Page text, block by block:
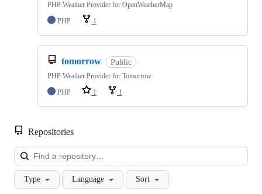
PHP Weather Provider for OpenWeatherMap
PHP
1
tomorrow Public
PHP Weather Provider for Tomorrow
PHP
1 1
Repositories
Type Language Sort